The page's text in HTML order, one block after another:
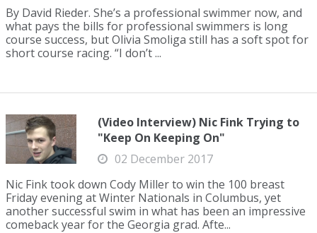
By David Rieder. She’s a professional swimmer now, and
what pays the bills for professional swimmers is long
course success, but Olivia Smoliga still has a soft spot for
short course racing. “I don’t ...
(Video Interview) Nic Fink Trying to
"Keep On Keeping On"
02 December 2017
Nic Fink took down Cody Miller to win the 100 breast
Friday evening at Winter Nationals in Columbus, yet
another successful swim in what has been an impressive
comeback year for the Georgia grad. Afte...